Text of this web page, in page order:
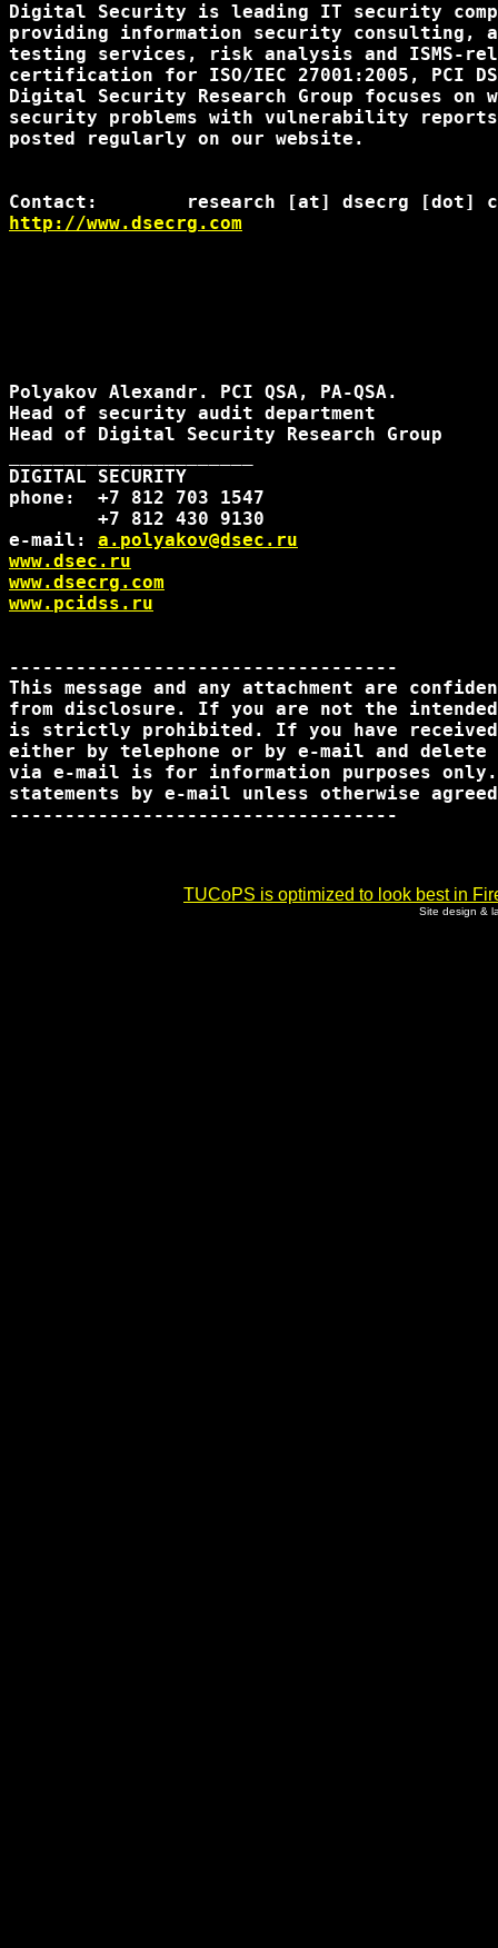
Digital Security is leading IT security
providing information security consulting,
testing services, risk analysis and ISMS-
certification for ISO/IEC 27001:2005, PCI
Digital Security Research Group focuses on
security problems with vulnerability
posted regularly on our website.
http://www.dsecrg.com
Polyakov Alexandr. PCI QSA, PA-QSA.
Head of security audit department
Head of Digital Security Research Group
DIGITAL SECURITY
phone:  +7 812 703 1547
        +7 812 430 9130
e-mail: a.polyakov@dsec.ru
www.dsec.ru
www.dsecrg.com
www.pcidss.ru
-----------------------------------
This message and any attachment are
from disclosure. If you are not the
is strictly prohibited. If you have received
either by telephone or by e-mail and delete
via e-mail is for information purposes
statements by e-mail unless otherwise
-----------------------------------
TUCoPS is optimized to look best in
Site design &